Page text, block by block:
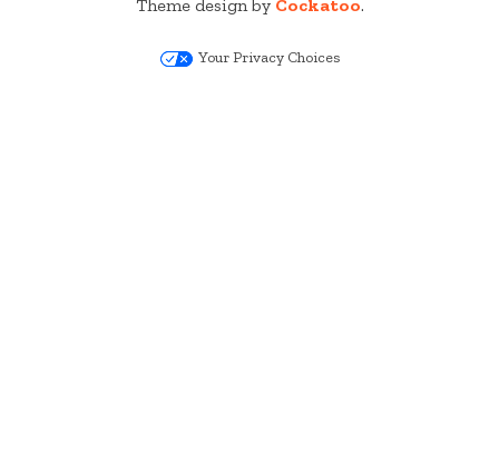
Theme design by Cockatoo.
Your Privacy Choices